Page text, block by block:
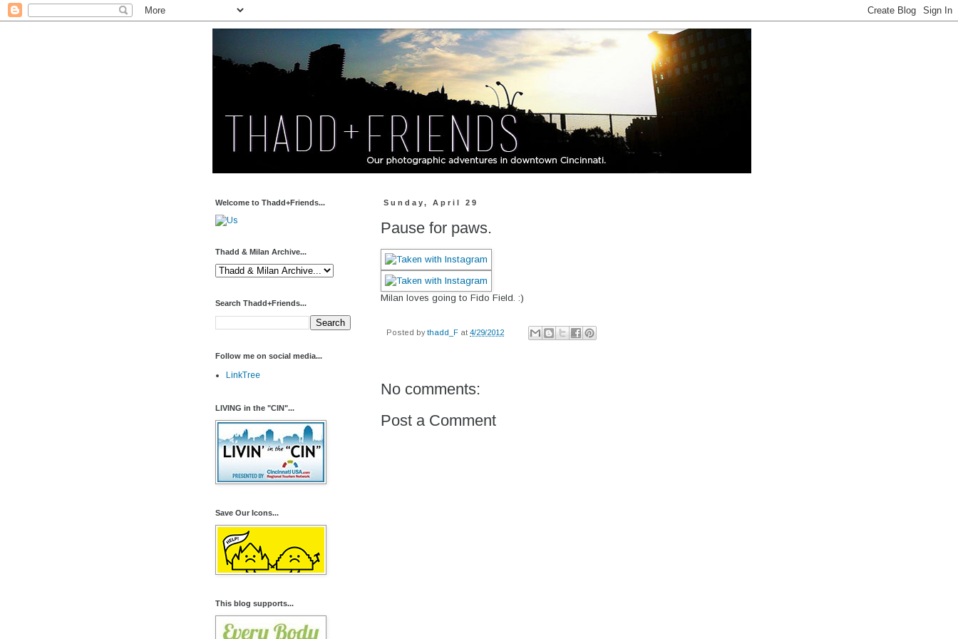
Sunday, April 29
Pause for paws.
Milan loves going to Fido Field. :)
Posted bythadd_F at 4/29/2012
No comments:
Post a Comment
Welcome to Thadd+Friends...
Thadd & Milan Archive...
Search Thadd+Friends...
Follow me on social media...
LinkTree
LIVING in the "CIN"...
Save Our Icons...
This blog supports...